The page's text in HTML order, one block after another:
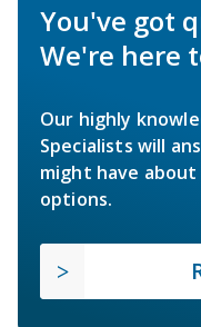
You've got
We're here
Our highly
Specialists will
might have
options.